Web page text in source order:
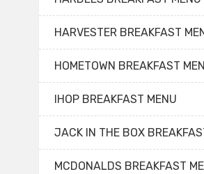
HARVESTER BREAKFAST
HOMETOWN BREAKFAST
IHOP BREAKFAST MENU
JACK IN THE BOX
MCDONALDS BREAKFAST